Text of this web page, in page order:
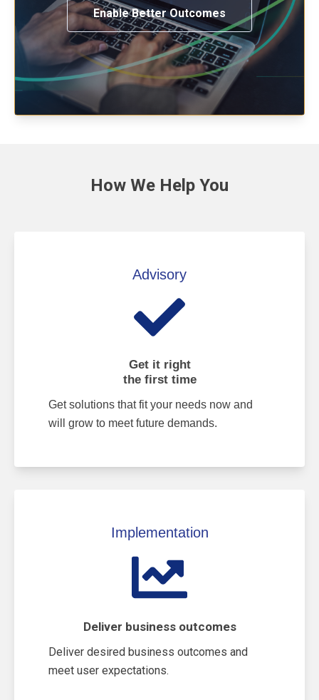
Enable Better Outcomes
See How
How We Help You
Advisory
Get it right
the first time
Get solutions that fit your needs now and
will grow to meet future demands.
Implementation
Deliver business outcomes
Deliver desired business outcomes and
meet user expectations.